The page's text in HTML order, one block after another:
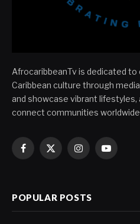
AfrocaribbeanTv is dedicated to
Caribbean culture through
and showcase vibrant lifestyles,
connect communities
Facebook
X
InstagramYouTube
POPULAR POSTS